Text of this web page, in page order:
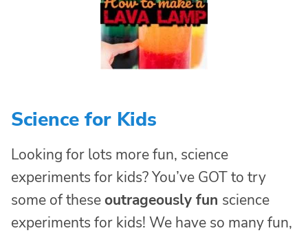
Science for Kids
Looking for lots more fun, science
experiments for kids? You’ve GOT to try
some of theseoutrageously fun science
experiments for kids! We have so many fun,